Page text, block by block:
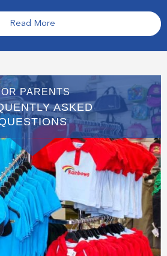
Read More
PARENTS
ASKED